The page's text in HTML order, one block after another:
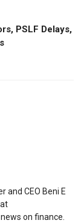
PSLF Delays,
and CEO Beni E
on finance.